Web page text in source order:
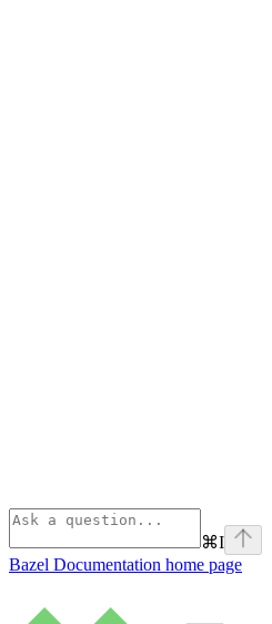
⌘I
Bazel Documentation home page